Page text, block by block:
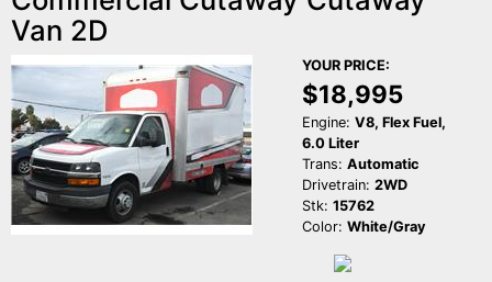
Van 2D
YOUR PRICE:
$18,995
Engine: V8, Flex Fuel,
6.0 Liter
Trans: Automatic
Drivetrain: 2WD
Stk: 15762
Color: White/Gray